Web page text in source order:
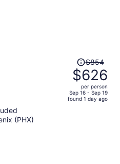
Price
was
$854,
price
is
$854
$626
per person
Sep 16 - Sep 19
found 1 day ago
(PHX)